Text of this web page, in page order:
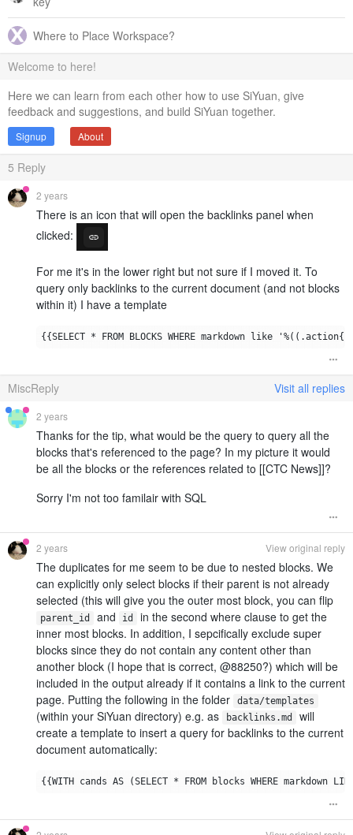
Where to Place Workspace?
Welcome to here!
Here we can learn from each other how to use SiYuan, give
feedback and suggestions, and build SiYuan together.
Signup About
5 Reply
2 years
There is an icon that will open the backlinks panel when
clicked:
For me it's in the lower right but not sure if I moved it. To
query only backlinks to the current document (and not blocks
within it) I have a template
MiscReply Visit all replies
2 years
Thanks for the tip, what would be the query to query all the
blocks that's referenced to the page? In my picture it would
be all the blocks or the references related to [[CTC News]]?
Sorry I'm not too familair with SQL
2 years View original reply
The duplicates for me seem to be due to nested blocks. We
can explicitly only select blocks if their parent is not already
selected (this will give you the outer most block, you can flip
parent_id and id
in the second where clause to get the
inner most blocks. In addition, I sepcifically exclude super
blocks since they do not contain any content other than
another block (I hope that is correct, @88250?) which will be
included in the output already if it contains a link to the current
page. Putting the following in the folder
data/templates
(within your SiYuan directory) e.g. as backlinks.md
will
create a template to insert a query for backlinks to the current
document automatically: